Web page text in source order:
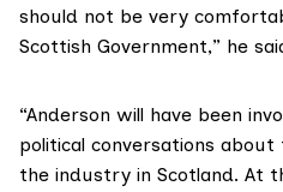
should not be very
Scottish Government,” he
“Anderson will have been
political conversations
the industry in Scotland. At